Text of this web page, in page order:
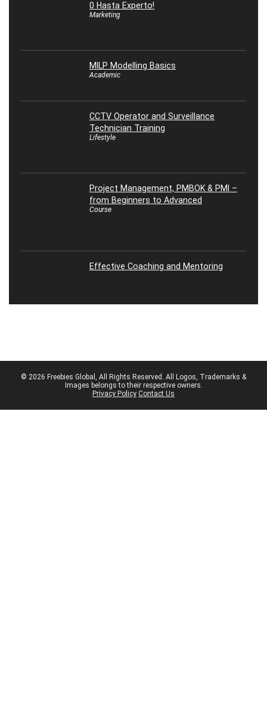
0 Hasta Experto!
Marketing
MILP Modelling Basics
Academic
CCTV Operator and Surveillance
Technician Training
Lifestyle
Project Management, PMBOK & PMI –
from Beginners to Advanced
Course
Effective Coaching and Mentoring
© 2026 Freebies Global, All Rights Reserved. All Logos, Trademarks &
Images belongs to their respective owners.
Privacy Policy Contact Us